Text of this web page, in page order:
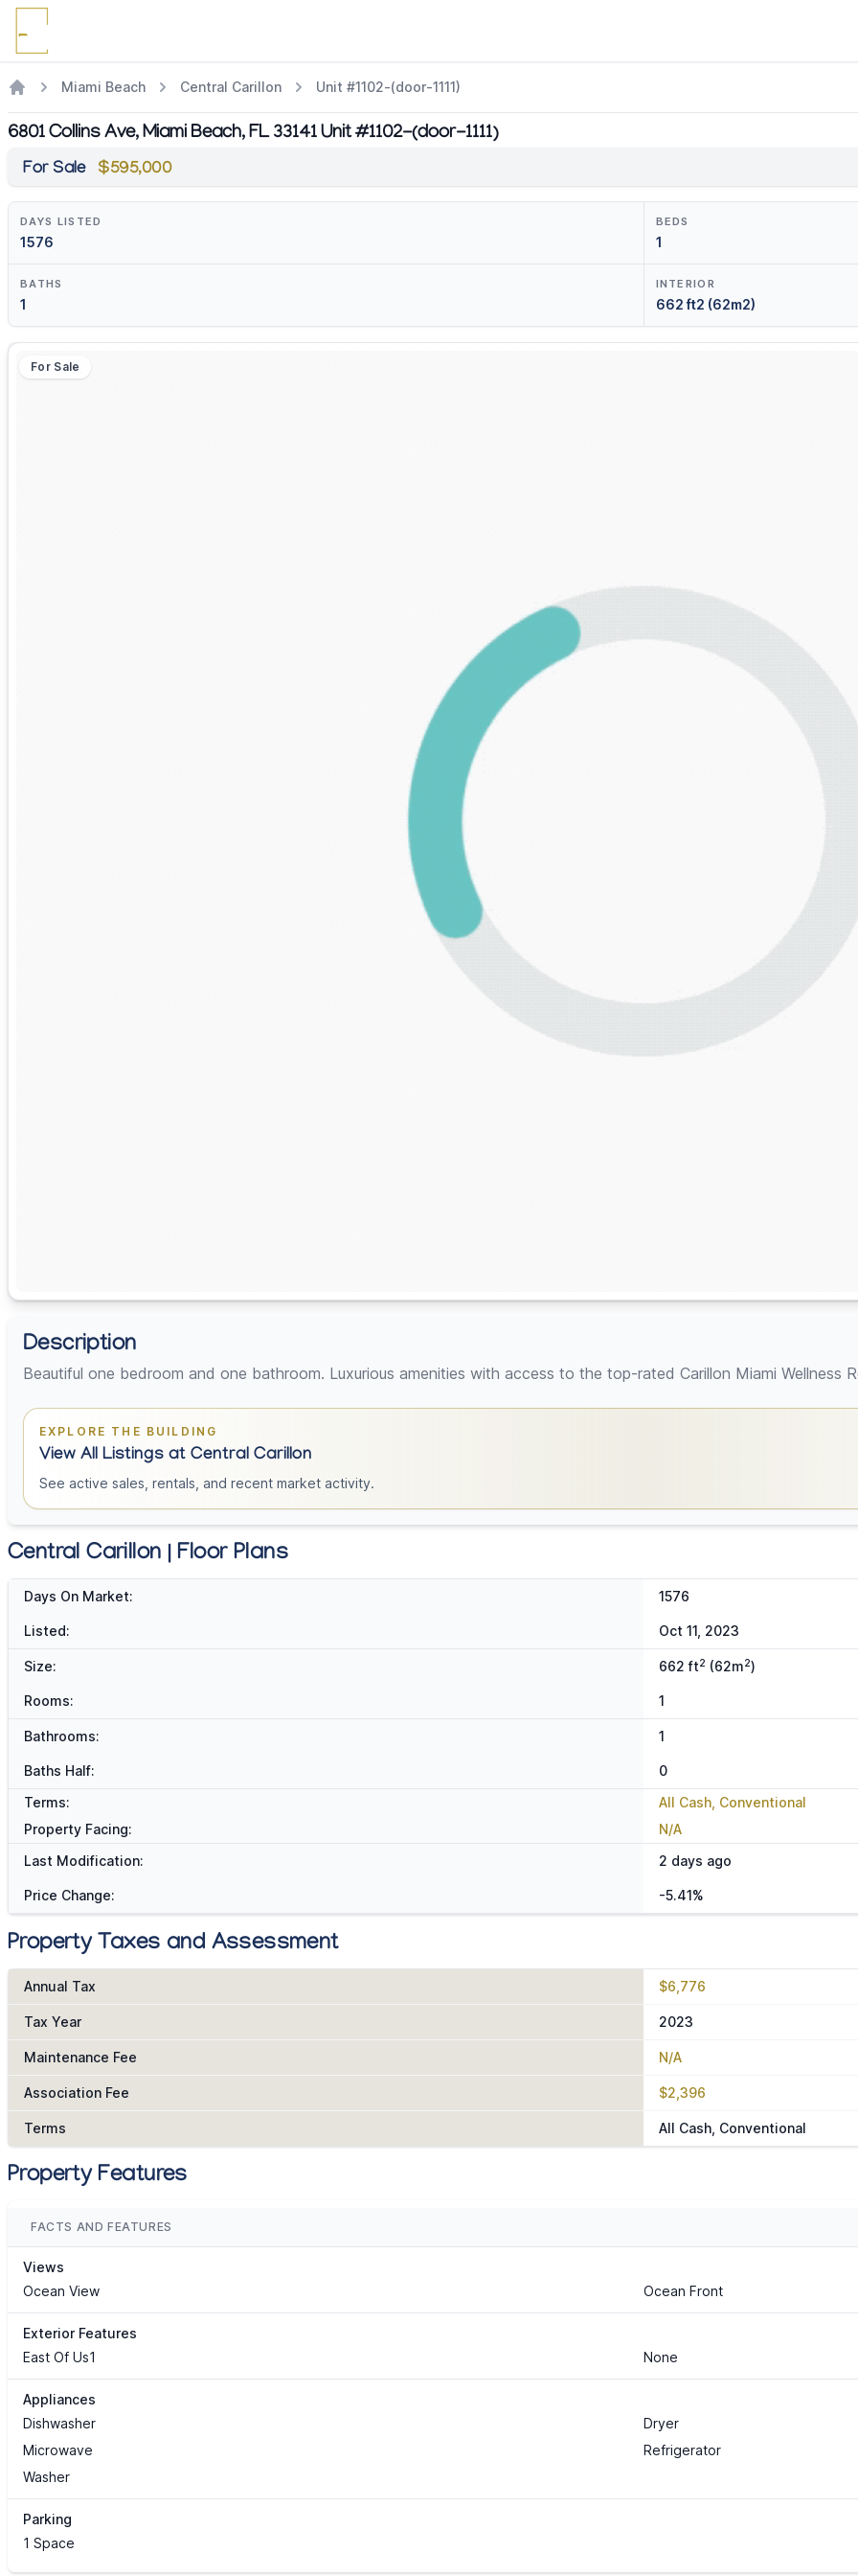
Miami Beach Central Carillon Unit #1102-(door-1111)
6801 Collins Ave, Miami Beach, FL 33141 Unit #1102-(door-1111)
For Sale $595,000
DAYS LISTED
1576
BEDS
1
BATHS
1
INTERIOR
662 ft2 (62m2)
For Sale
Description
Beautiful one bedroom and one bathroom. Luxurious amenities with access to the top-rated Carillon Miami Wellness
EXPLORE THE BUILDING
View All Listings at Central Carillon
See active sales, rentals, and recent market activity.
Central Carillon | Floor Plans
Days On Market: 1576
Listed: Oct 11, 2023
Size: 662 ft2 (62m2)
Rooms: 1
Bathrooms: 1
Baths Half:
0
Terms:
All Cash, Conventional
Property Facing:
N/A
Last Modification:
2 days ago
Price Change: -5.41%
Property Taxes and Assessment
Annual Tax $6,776
Tax Year 2023
Maintenance Fee N/A
Association Fee $2,396
Terms All Cash, Conventional
Property Features
FACTS AND FEATURES
Views
Ocean View
Ocean Front
Exterior Features
East Of Us1
None
Appliances
Dishwasher
Dryer
Microwave
Refrigerator
Washer
Parking
1 Space